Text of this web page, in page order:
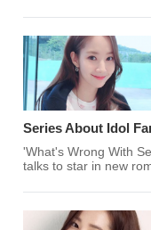
Series About Idol
'What's Wrong With
talks to star in new